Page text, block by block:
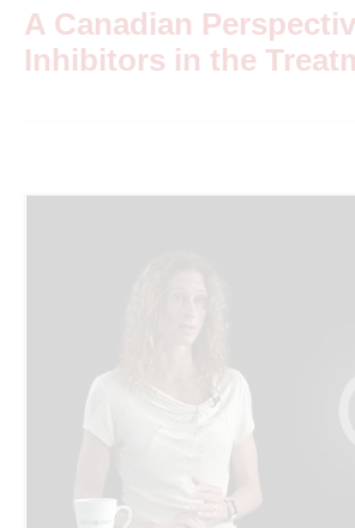
A Canadian
Inhibitors in the